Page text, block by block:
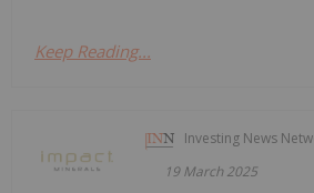
Keep Reading...
Investing News
19 March 2025